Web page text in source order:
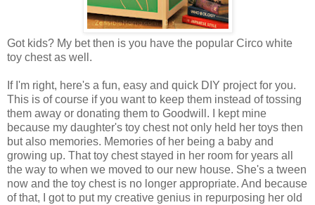
Got kids? My bet then is you have the popular Circo white
toy chest as well.
If I'm right, here's a fun, easy and quick DIY project for you.
This is of course if you want to keep them instead of tossing
them away or donating them to Goodwill. I kept mine
because my daughter's toy chest not only held her toys then
but also memories. Memories of her being a baby and
growing up. That toy chest stayed in her room for years all
the way to when we moved to our new house. She's a tween
now and the toy chest is no longer appropriate. And because
of that, I got to put my creative genius in repurposing her old